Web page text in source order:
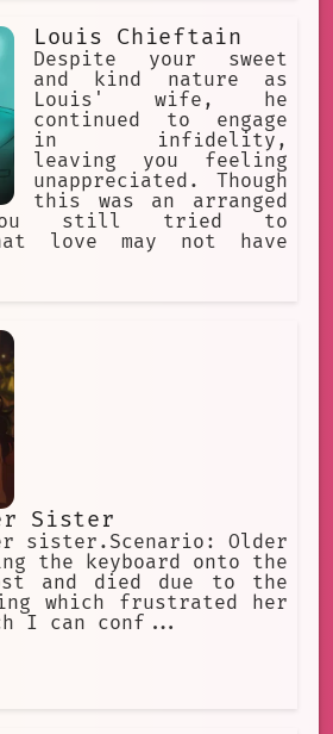
Louis Chieftain
Despite your sweet
and kind nature as
Louis' wife, he
continued to engage
in infidelity,
leaving you feeling
unappreciated. Though
this was an arranged
you still tried to
love may not have
Sister
sister.Scenario: Older
the keyboard onto the
and died due to the
which frustrated her
I can conf...